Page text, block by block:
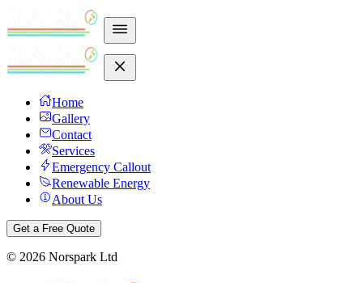
Home
Gallery
Contact
Services
Emergency Callout
Renewable Energy
About Us
Get a Free Quote
© 2026 Norspark Ltd